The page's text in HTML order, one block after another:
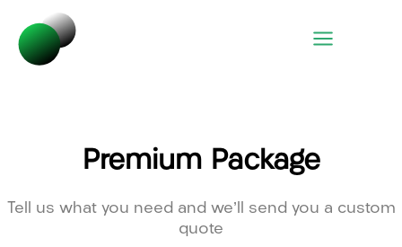
Premium Package
Tell us what you need and we’ll send you a custom
quote